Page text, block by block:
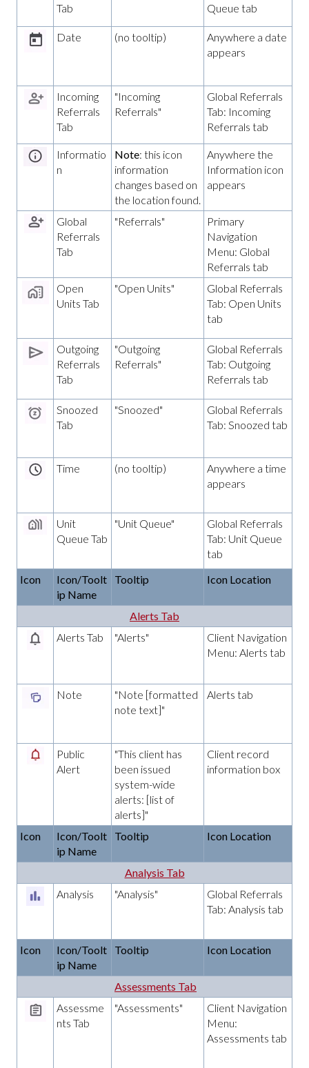
Tab
Queue tab
Date (no tooltip)
Anywhere a date
appears
Incoming
Referrals
Tab
"Incoming
Referrals"
Global Referrals
Tab: Incoming
Referrals tab
Informatio
n
Note: this icon
information
changes based on
the location found.
Anywhere the
Information icon
appears
Global
Referrals
Tab
"Referrals"
Primary
Navigation
Menu: Global
Referrals tab
Open
Units Tab
"Open Units"
Global Referrals
Tab: Open Units
tab
Outgoing
Referrals
Tab
"Outgoing
Referrals"
Global Referrals
Tab: Outgoing
Referrals tab
Snoozed
Tab
"Snoozed"
Global Referrals
Tab: Snoozed tab
Time (no tooltip)
Anywhere a time
appears
Unit
Queue Tab
"Unit Queue"
Global Referrals
Tab: Unit Queue
tab
Icon
Icon/Toolt
ip Name
Tooltip Icon Location
Alerts Tab
Alerts Tab
"Alerts"
Client Navigation
Menu: Alerts tab
Note
"Note [formatted
note text]"
Alerts tab
Public
Alert
"This client has
been issued
system-wide
alerts: [list of
alerts]"
Client record
information box
Icon
Icon/Toolt
ip Name
Tooltip Icon Location
Analysis Tab
Analysis
"Analysis"
Global Referrals
Tab: Analysis tab
Icon
Icon/Toolt
ip Name
Tooltip Icon Location
Assessments Tab
Assessme
nts Tab
"Assessments"
Client Navigation
Menu:
Assessments tab